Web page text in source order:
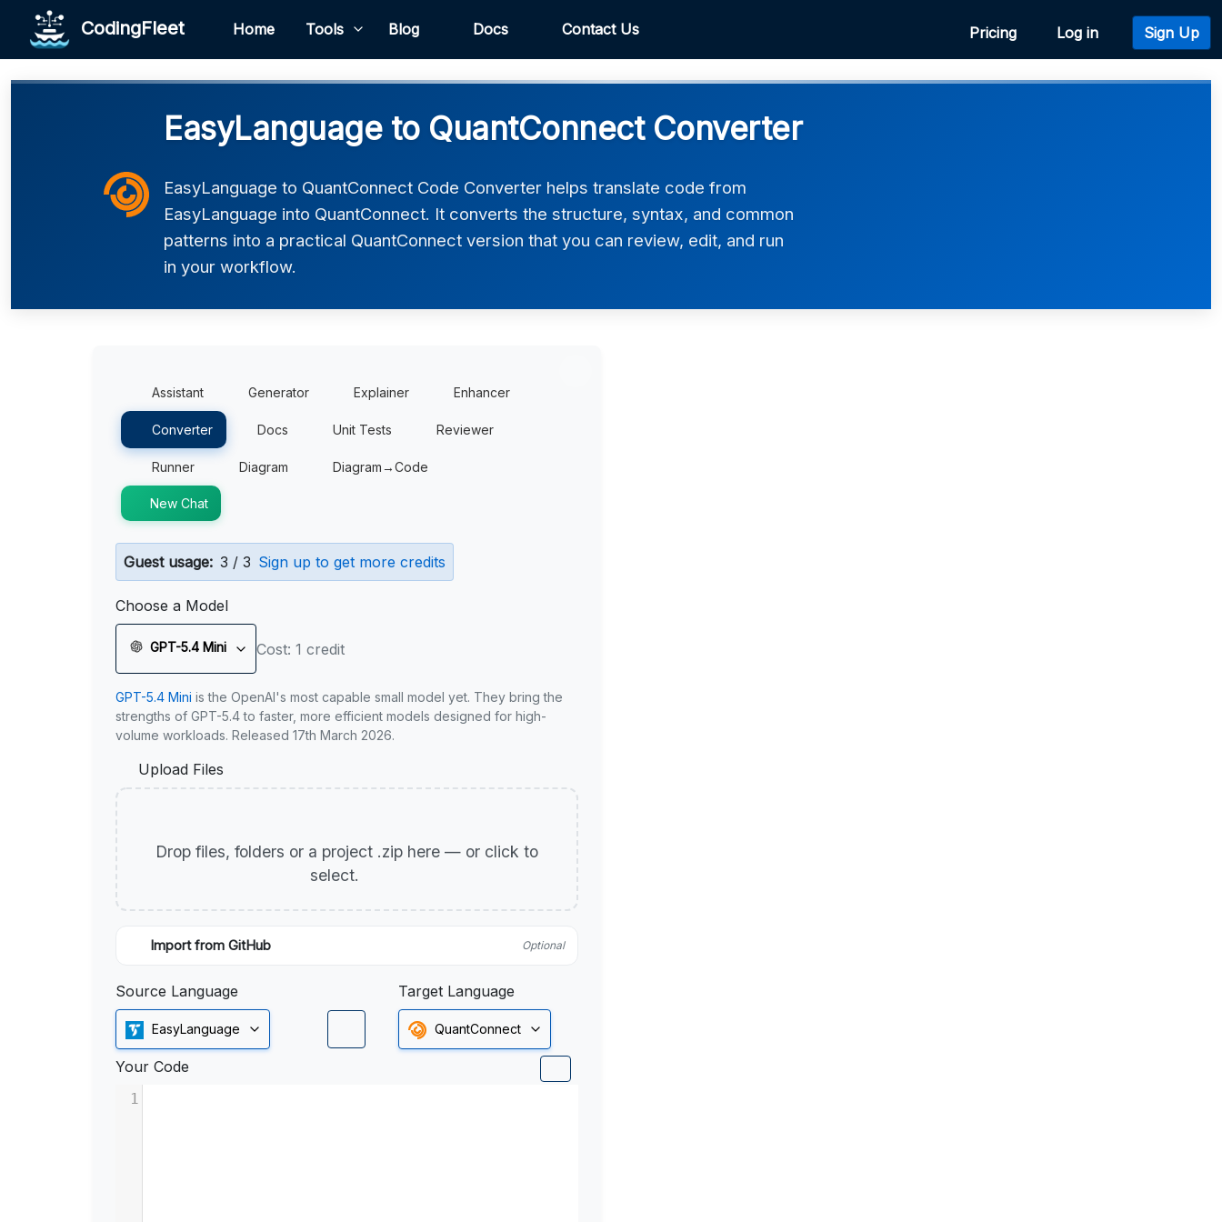
CodingFleet Home Tools Blog Docs Contact Us Pricing Log in Sign Up
EasyLanguage to QuantConnect Converter
EasyLanguage to QuantConnect Code Converter helps translate code from
EasyLanguage into QuantConnect. It converts the structure, syntax, and common
patterns into a practical QuantConnect version that you can review, edit, and run
in your workflow.
Assistant Generator Explainer Enhancer
Converter Docs Unit Tests Reviewer
Runner Diagram Diagram→Code
New Chat
Guest usage: 3 / 3 Sign up to get more credits
Choose a Model
GPT-5.4 Mini Cost: 1 credit
GPT-5.4 Mini is the OpenAI's most capable small model yet. They bring the
strengths of GPT-5.4 to faster, more efficient models designed for high-
volume workloads. Released 17th March 2026.
Upload Files
Drop files, folders or a project .zip here — or click to
select.
Import from GitHub Optional
Source Language
EasyLanguage
Target Language
QuantConnect
Your Code
1